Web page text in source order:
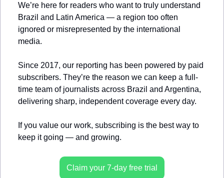
We’re here for readers who want to truly understand
Brazil and Latin America — a region too often
ignored or misrepresented by the international
media.
Since 2017, our reporting has been powered by paid
subscribers. They’re the reason we can keep a full-
time team of journalists across Brazil and Argentina,
delivering sharp, independent coverage every day.
If you value our work, subscribing is the best way to
keep it going — and growing.
Claim your 7-day free trial